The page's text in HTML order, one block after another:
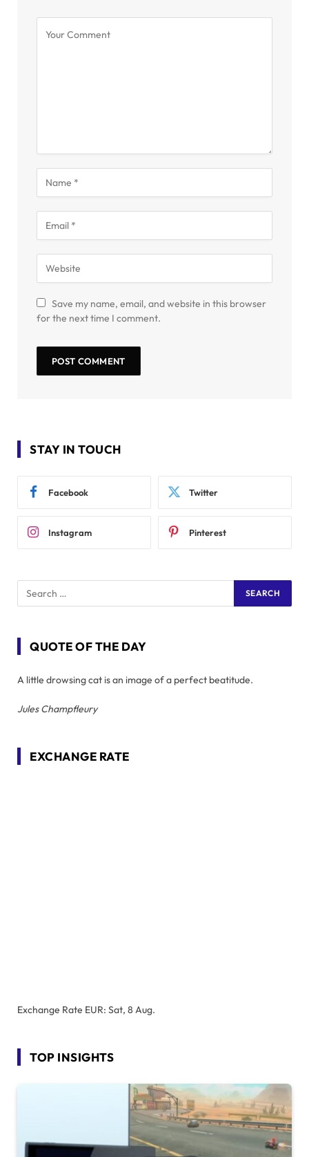
Save my name, email, and website in this browser
for the next time I comment.
STAY IN TOUCH
Facebook Twitter
Instagram Pinterest
QUOTE OF THE DAY
A little drowsing cat is an image of a perfect beatitude.
Jules Champfleury
EXCHANGE RATE
Exchange Rate EUR: Sat, 8 Aug.
TOP INSIGHTS